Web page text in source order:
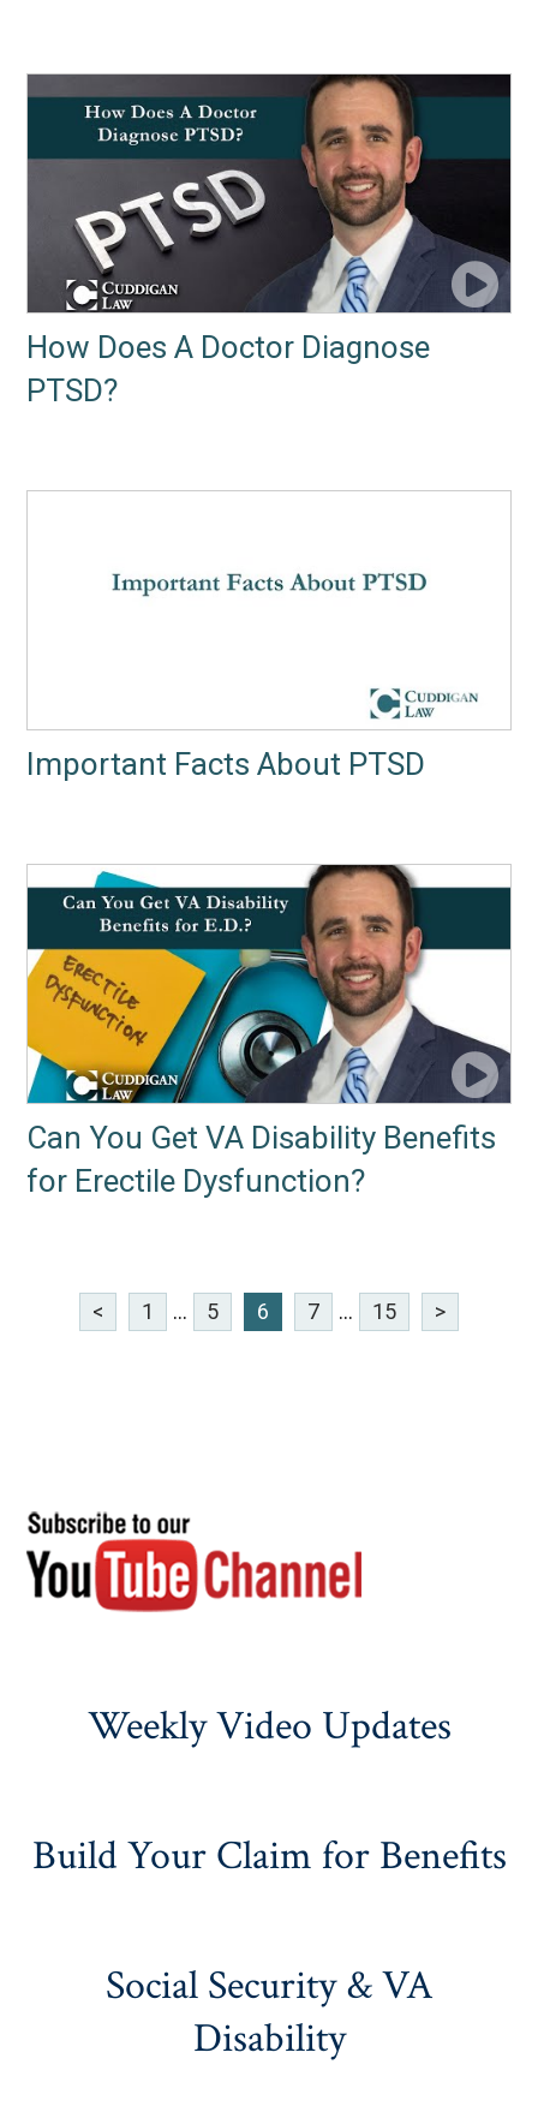
How Does A Doctor Diagnose
PTSD?
Important Facts About PTSD
Can You Get VA Disability Benefits
for Erectile Dysfunction?
< 1 ... 5 6 7 ... 15 >
Weekly Video Updates
Build Your Claim for Benefits
Social Security & VA
Disability